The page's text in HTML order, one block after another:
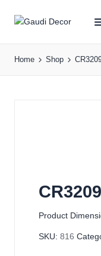
u
Home Shop
Product
SKU: 816